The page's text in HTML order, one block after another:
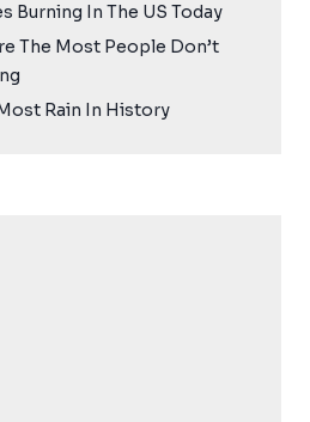
Burning In The US Today
The Most People Don’t
Rain In History